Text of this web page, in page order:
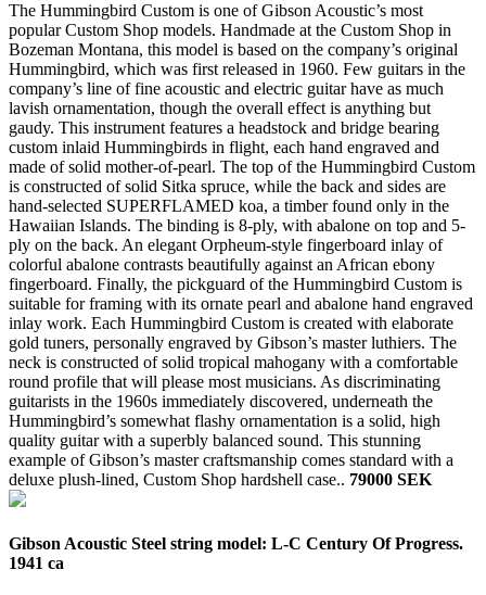
The Hummingbird Custom is one of Gibson Acoustic’s most
popular Custom Shop models. Handmade at the Custom Shop in
Bozeman Montana, this model is based on the company’s original
Hummingbird, which was first released in 1960. Few guitars in the
company’s line of fine acoustic and electric guitar have as much
lavish ornamentation, though the overall effect is anything but
gaudy. This instrument features a headstock and bridge bearing
custom inlaid Hummingbirds in flight, each hand engraved and
made of solid mother-of-pearl. The top of the Hummingbird Custom
is constructed of solid Sitka spruce, while the back and sides are
hand-selected SUPERFLAMED koa, a timber found only in the
Hawaiian Islands. The binding is 8-ply, with abalone on top and 5-
ply on the back. An elegant Orpheum-style fingerboard inlay of
colorful abalone contrasts beautifully against an African ebony
fingerboard. Finally, the pickguard of the Hummingbird Custom is
suitable for framing with its ornate pearl and abalone hand engraved
inlay work. Each Hummingbird Custom is created with elaborate
gold tuners, personally engraved by Gibson’s master luthiers. The
neck is constructed of solid tropical mahogany with a comfortable
round profile that will please most musicians. As discriminating
guitarists in the 1960s immediately discovered, underneath the
Hummingbird’s somewhat flashy ornamentation is a solid, high
quality guitar with a superbly balanced sound. This stunning
example of Gibson’s master craftsmanship comes standard with a
deluxe plush-lined, Custom Shop hardshell case.. 79000 SEK
Gibson Acoustic Steel string model: L-C Century Of Progress.
1941 ca